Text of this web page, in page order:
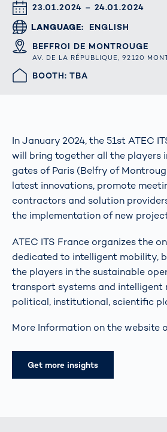
DATUM & UHRZEIT
23.01.2024 – 24.01.2024
LANGUAGE
ENGLISH
ORT
BEFFROI DE MONTROUGE
AV. DE LA RÉPUBLIQUE, 92120
HALLE/STAND
BOOTH: TBA
In January 2024, the 51st ATEC
will bring together all the players
gates of Paris (Belfry of
latest innovations, promote
contractors and solution
the implementation of new
ATEC ITS France organizes the
dedicated to intelligent mobility,
the players in the sustainable
transport systems and intelligent
political, institutional, scientific
More Information on the website
Get more insights